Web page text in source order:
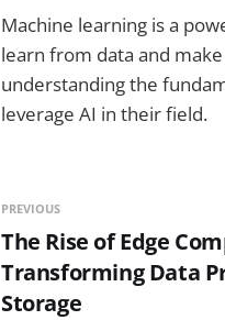
Machine learning is a
learn from data and
understanding the
leverage AI in their field.
PREVIOUS
The Rise of Edge
Transforming Data
Storage